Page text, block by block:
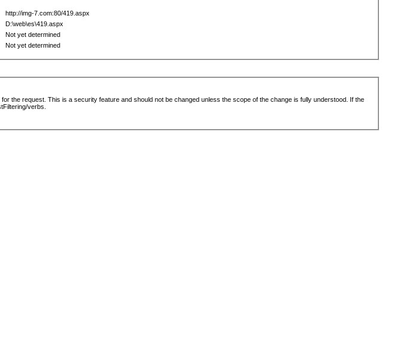
http://img-7.com:80/419.aspx
D:\web\es\419.aspx
Not yet determined
Not yet determined
the request. This is a security feature and should not be changed unless the scope of the change is fully understood. If the
verbs.